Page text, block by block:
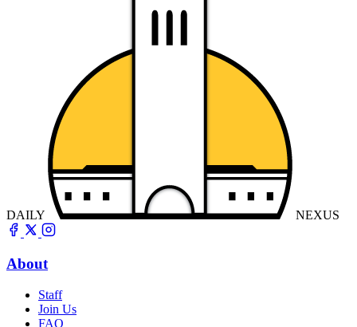
DAILY NEXUS
About
Staff
Join Us
FAQ